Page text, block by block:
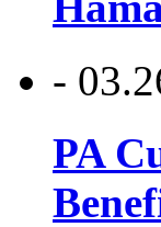
-
PA